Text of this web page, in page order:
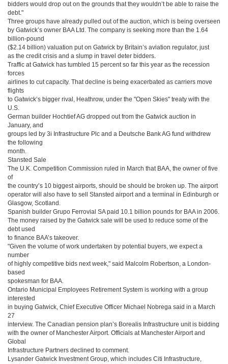
bidders would drop out on the grounds that they wouldn’t be able to raise the
debt."
Three groups have already pulled out of the auction, which is being overseen
by Gatwick’s owner BAA Ltd. The company is seeking more than the 1.64
billion-pound
($2.14 billion) valuation put on Gatwick by Britain’s aviation regulator, just
as the credit crisis and a slump in travel deter bidders.
Traffic at Gatwick has tumbled 15 percent so far this year as the recession
forces
airlines to cut capacity. That decline is being exacerbated as carriers move
flights
to Gatwick’s bigger rival, Heathrow, under the "Open Skies" treaty with the
U.S.
German builder Hochtief AG dropped out from the Gatwick auction in
January, and
groups led by 3i Infrastructure Plc and a Deutsche Bank AG fund withdrew
the following
month.
Stansted Sale
The U.K. Competition Commission ruled in March that BAA, the owner of five
of
the country’s 10 biggest airports, should be should be broken up. The airport
operator will also have to sell Stansted airport and a terminal in Edinburgh or
Glasgow, Scotland.
Spanish builder Grupo Ferrovial SA paid 10.1 billion pounds for BAA in 2006.
The money raised by the Gatwick sale will be used to reduce some of the
debt used
to finance BAA’s takeover.
"Given the volume of work undertaken by potential buyers, we expect a
number
of highly competitive bids next week," said Malcolm Robertson, a London-
based
spokesman for BAA.
Ontario Municipal Employees Retirement System is working with a group
interested
in buying Gatwick, Chief Executive Officer Michael Nobrega said in a March
27
interview. The Canadian pension plan’s Borealis Infrastructure unit is bidding
with the owner of Manchester Airport. Officials at Manchester Airport and
Global
Infrastructure Partners declined to comment.
Lysander Gatwick Investment Group, which includes Citi Infrastructure,